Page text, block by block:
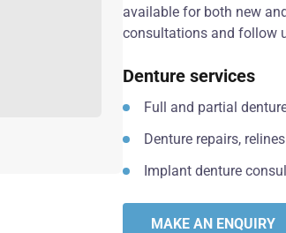
available for both new
consultations and follow
Denture services
Full and partial
Denture repairs,
Implant denture
MAKE AN ENQUIRY